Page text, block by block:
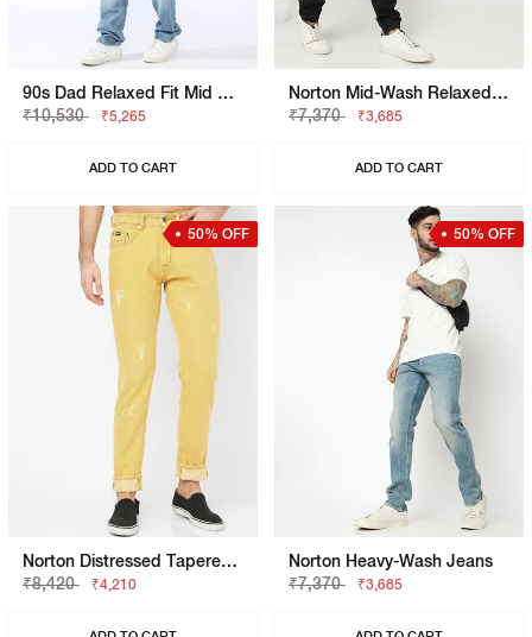
90s Dad Relaxed Fit Mid Rise Mid Distress Heavy Wash Light Blue Jeans
₹10,530
₹5,265
ADD TO CART
Norton Mid-Wash Relaxed Jeans
₹7,370
₹3,685
ADD TO CART
50% OFF
Norton Distressed Tapered Jeans
₹8,420
₹4,210
50% OFF
Norton Heavy-Wash Jeans
₹7,370
₹3,685